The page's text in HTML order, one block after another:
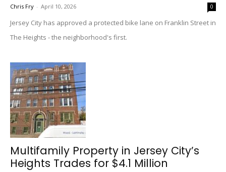
Chris Fry - April 10, 2026 0
Jersey City has approved a protected bike lane on Franklin Street in
The Heights - the neighborhood's first.
Multifamily Property in Jersey City’s
Heights Trades for $4.1 Million